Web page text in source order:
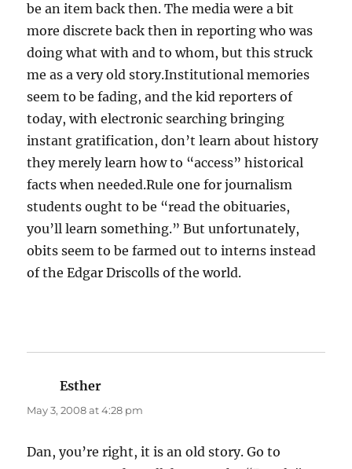
be an item back then. The media were a bit
more discrete back then in reporting who was
doing what with and to whom, but this struck
me as a very old story.Institutional memories
seem to be fading, and the kid reporters of
today, with electronic searching bringing
instant gratification, don’t learn about history
they merely learn how to “access” historical
facts when needed.Rule one for journalism
students ought to be “read the obituaries,
you’ll learn something.” But unfortunately,
obits seem to be farmed out to interns instead
of the Edgar Driscolls of the world.
Esther
May 3, 2008 at 4:28 pm
Dan, you’re right, it is an old story. Go to